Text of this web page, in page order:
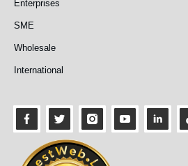
Enterprises
SME
Wholesale
International